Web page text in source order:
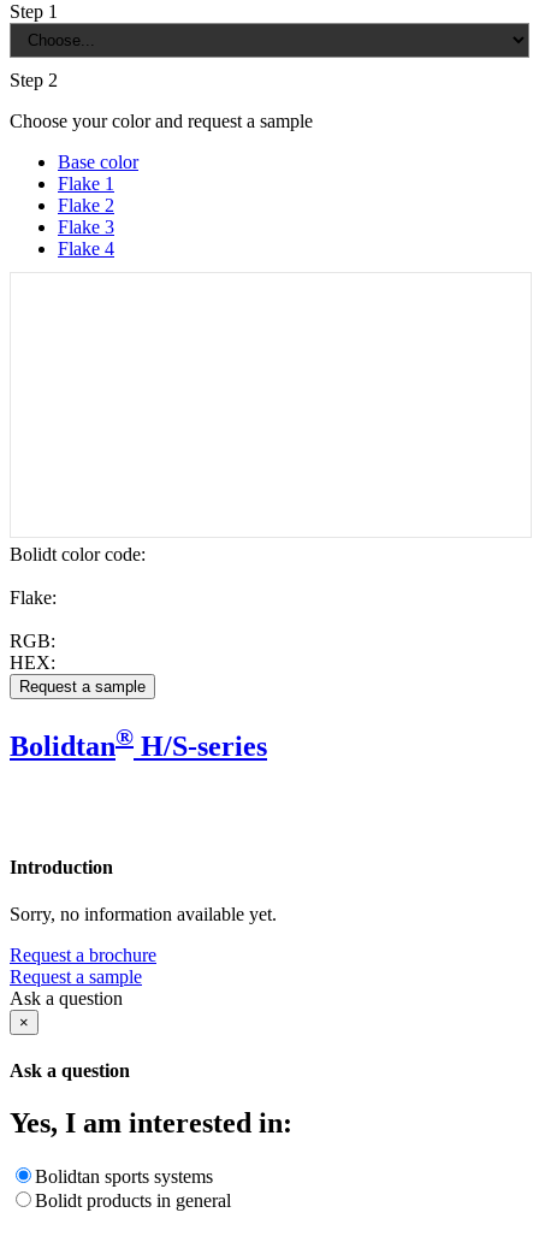
Step 1
Step 2
Choose your color and request a sample
Base color
Flake 1
Flake 2
Flake 3
Flake 4
Bolidt color code:
Flake:
RGB:
HEX:
Bolidtan® H/S-series
Introduction
Sorry, no information available yet.
Request a brochure
Request a sample
Ask a question
×
Ask a question
Yes, I am interested in:
Bolidtan sports systems
Bolidt products in general